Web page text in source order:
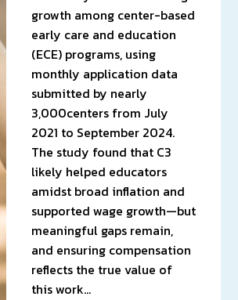
growth among center-based
early care and education
(ECE) programs, using
monthly application data
submitted by nearly
3,000centers from July
2021 to September 2024.
The study found that C3
likely helped educators
amidst broad inflation and
supported wage growth—but
meaningful gaps remain,
and ensuring compensation
reflects the true value of
this work…